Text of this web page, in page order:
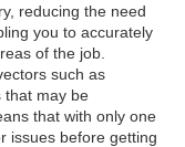
reducing the need
you to accurately
of the job.
such as
that may be
that with only one
issues before getting